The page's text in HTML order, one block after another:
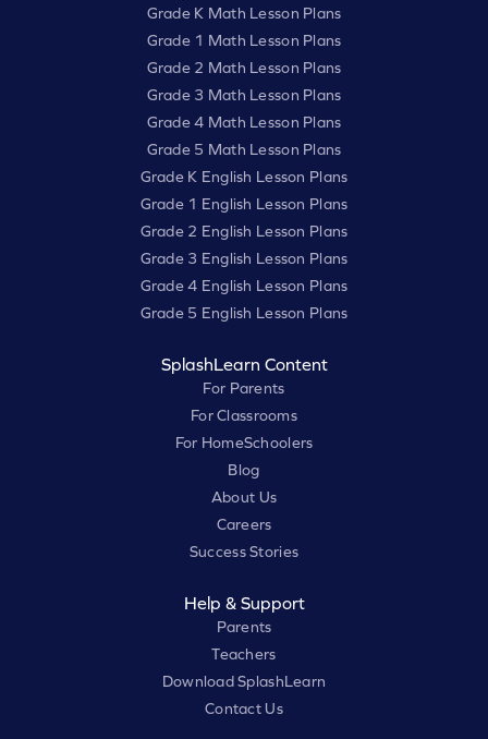
Grade K Math Lesson Plans
Grade 1 Math Lesson Plans
Grade 2 Math Lesson Plans
Grade 3 Math Lesson Plans
Grade 4 Math Lesson Plans
Grade 5 Math Lesson Plans
Grade K English Lesson Plans
Grade 1 English Lesson Plans
Grade 2 English Lesson Plans
Grade 3 English Lesson Plans
Grade 4 English Lesson Plans
Grade 5 English Lesson Plans
SplashLearn Content
For Parents
For Classrooms
For HomeSchoolers
Blog
About Us
Careers
Success Stories
Help & Support
Parents
Teachers
Download SplashLearn
Contact Us